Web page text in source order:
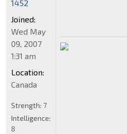
1452
Joined:
Wed May
09, 2007
1:31 am
Location:
Canada
Strength: 7
Intelligence:
8